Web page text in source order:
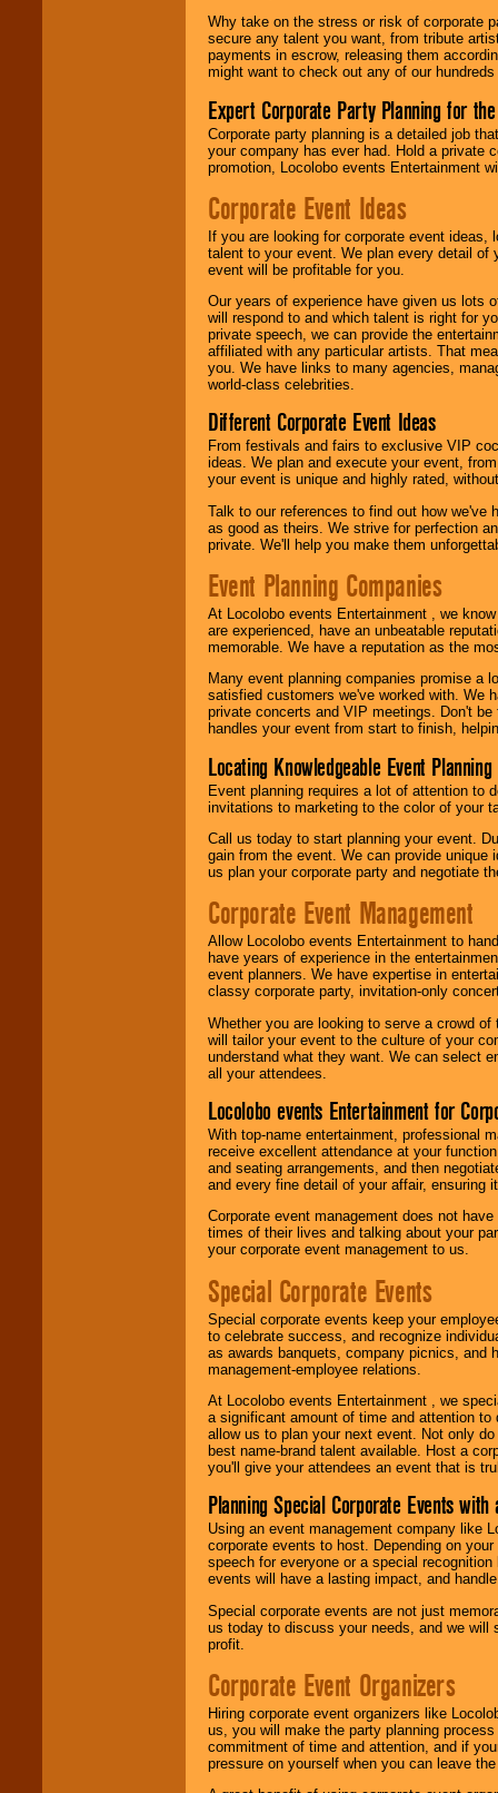
Why take on the stress or risk of corporate
secure any talent you want, from tribute
payments in escrow, releasing them
might want to check out any of our
Expert Corporate Party Planning for
Corporate party planning is a detailed job
your company has ever had. Hold a private
promotion, Locolobo events Entertainment
Corporate Event Ideas
If you are looking for corporate event
talent to your event. We plan every detail of
event will be profitable for you.
Our years of experience have given us lots
will respond to and which talent is right for
private speech, we can provide the
affiliated with any particular artists. That
you. We have links to many agencies,
world-class celebrities.
Different Corporate Event Ideas
From festivals and fairs to exclusive VIP
ideas. We plan and execute your event,
your event is unique and highly rated,
Talk to our references to find out how
as good as theirs. We strive for perfection
private. We'll help you make them
Event Planning Companies
At Locolobo events Entertainment , we
are experienced, have an unbeatable
memorable. We have a reputation as the
Many event planning companies promise a
satisfied customers we've worked with. We
private concerts and VIP meetings. Don't
handles your event from start to finish,
Locating Knowledgeable Event
Event planning requires a lot of attention to
invitations to marketing to the color of your
Call us today to start planning your event.
gain from the event. We can provide
us plan your corporate party and negotiate
Corporate Event Management
Allow Locolobo events Entertainment to
have years of experience in the
event planners. We have expertise in
classy corporate party, invitation-only
Whether you are looking to serve a crowd
will tailor your event to the culture of your
understand what they want. We can select
all your attendees.
Locolobo events Entertainment for
With top-name entertainment, professional
receive excellent attendance at your
and seating arrangements, and then
and every fine detail of your affair, ensuring
Corporate event management does not
times of their lives and talking about your
your corporate event management to us.
Special Corporate Events
Special corporate events keep your
to celebrate success, and recognize
as awards banquets, company picnics, and
management-employee relations.
At Locolobo events Entertainment , we
a significant amount of time and attention
allow us to plan your next event. Not only
best name-brand talent available. Host a
you'll give your attendees an event that is
Planning Special Corporate Events
Using an event management company like
corporate events to host. Depending on
speech for everyone or a special
events will have a lasting impact, and
Special corporate events are not just
us today to discuss your needs, and we will
profit.
Corporate Event Organizers
Hiring corporate event organizers like
us, you will make the party planning
commitment of time and attention, and if
pressure on yourself when you can leave